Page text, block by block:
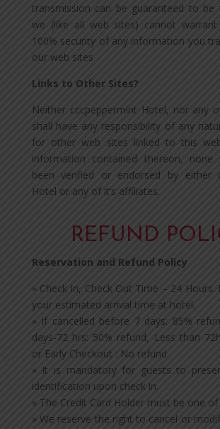
transmission can be guaranteed to be
we (like all web sites) cannot
100% security of any information you
our web sites
Links to Other Sites?
Neither cccpeppermint Hotel, nor any
shall have any responsibility of any
for other web sites linked to this
information contained thereon,
been verified or endorsed by either
Hotel or any of it’s affiliates.
REFUND
Reservation and Refund Policy
» Check In, Check Out Time – 24 Hours.
your estimated arrival time at hotel.
» If cancelled before 7 days: 85%
days-72 hrs: 50% refund, Less than
or Early Checkout : No refund.
» It is mandatory for guests to
identification upon check in.
» The Credit Card Holder must be one
» We reserve the right to cancel or